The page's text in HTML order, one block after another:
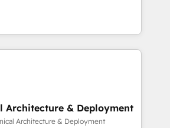
in creating tailored, end-to-
growth, improve
ensure faster time to value on
crafting custom strategies
full potential—faster. Through
responsiveness, and ongoing
Architecture & Deployment
Architecture & Deployment